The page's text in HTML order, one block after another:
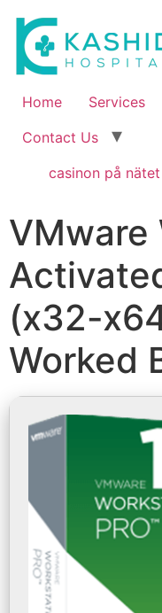
Home Services
Contact Us
casinon på nätet
VMware
(x32-
Worked